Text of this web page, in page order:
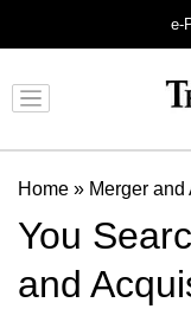
e-
Home » Merger
You
and